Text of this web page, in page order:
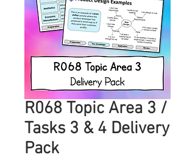
R068 Topic Area 3 /
Tasks 3 & 4 Delivery
Pack